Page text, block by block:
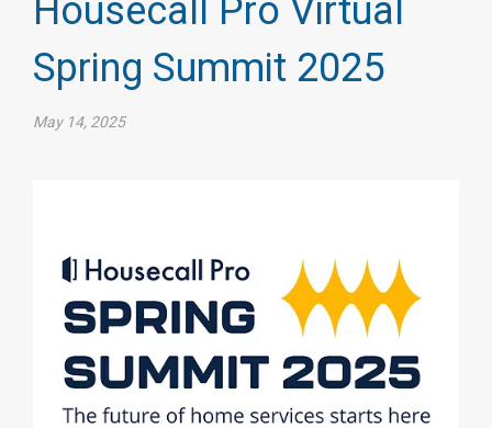
Housecall Pro Virtual
Spring Summit 2025
May 14, 2025